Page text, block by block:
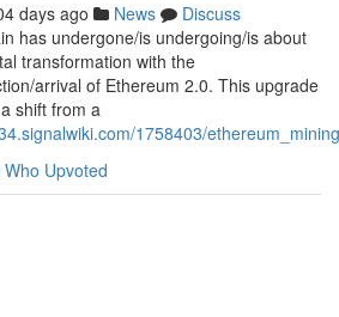
days ago News
Discuss
has undergone/is undergoing/is about
transformation with the
arrival of Ethereum 2.0. This upgrade
shift from a
1758403/
Who Upvoted